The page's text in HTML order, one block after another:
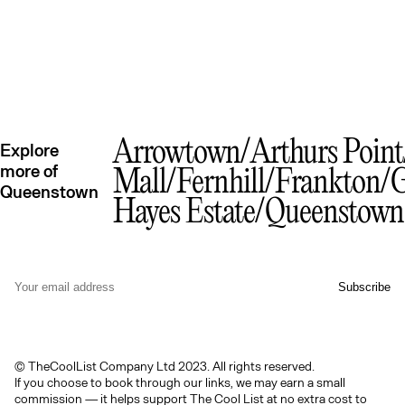
Explore
more of
Queenstown
Arrowtown Arthurs Point
Mall Fernhill Frankton
Hayes Estate
© TheCoolList Company Ltd 2023. All rights reserved.
If you choose to book through our links, we may earn a small
commission — it helps support The Cool List at no extra cost to